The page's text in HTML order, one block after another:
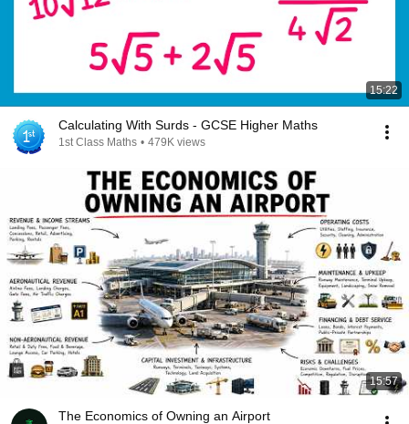
15:22
Calculating With Surds - GCSE Higher Maths
1st Class Maths • 479K views
15:57
The Economics of Owning an Airport